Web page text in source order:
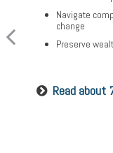
Plan for a
Manage risk
Set
Is a 529
Navigate
change
Preserve
Read about
Create a
strategies
Develop
Want to
meeting